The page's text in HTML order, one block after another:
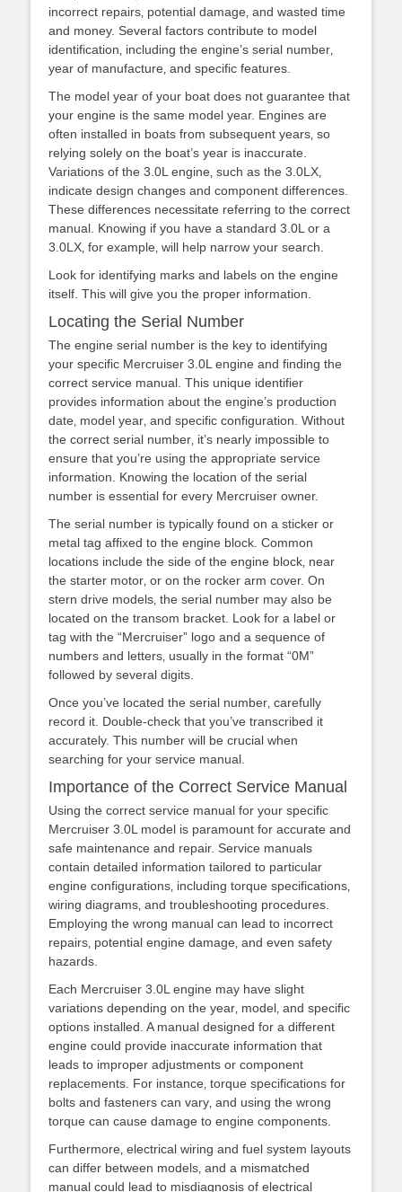
incorrect repairs‚ potential damage‚ and wasted time
and money. Several factors contribute to model
identification‚ including the engine’s serial number‚
year of manufacture‚ and specific features.
The model year of your boat does not guarantee that
your engine is the same model year. Engines are
often installed in boats from subsequent years‚ so
relying solely on the boat’s year is inaccurate.
Variations of the 3.0L engine‚ such as the 3.0LX‚
indicate design changes and component differences.
These differences necessitate referring to the correct
manual. Knowing if you have a standard 3.0L or a
3.0LX‚ for example‚ will help narrow your search.
Look for identifying marks and labels on the engine
itself. This will give you the proper information.
Locating the Serial Number
The engine serial number is the key to identifying
your specific Mercruiser 3.0L engine and finding the
correct service manual. This unique identifier
provides information about the engine’s production
date‚ model year‚ and specific configuration. Without
the correct serial number‚ it’s nearly impossible to
ensure that you’re using the appropriate service
information. Knowing the location of the serial
number is essential for every Mercruiser owner.
The serial number is typically found on a sticker or
metal tag affixed to the engine block. Common
locations include the side of the engine block‚ near
the starter motor‚ or on the rocker arm cover. On
stern drive models‚ the serial number may also be
located on the transom bracket. Look for a label or
tag with the “Mercruiser” logo and a sequence of
numbers and letters‚ usually in the format “0M”
followed by several digits.
Once you’ve located the serial number‚ carefully
record it. Double-check that you’ve transcribed it
accurately. This number will be crucial when
searching for your service manual.
Importance of the Correct Service Manual
Using the correct service manual for your specific
Mercruiser 3.0L model is paramount for accurate and
safe maintenance and repair. Service manuals
contain detailed information tailored to particular
engine configurations‚ including torque specifications‚
wiring diagrams‚ and troubleshooting procedures.
Employing the wrong manual can lead to incorrect
repairs‚ potential engine damage‚ and even safety
hazards.
Each Mercruiser 3.0L engine may have slight
variations depending on the year‚ model‚ and specific
options installed. A manual designed for a different
engine could provide inaccurate information that
leads to improper adjustments or component
replacements. For instance‚ torque specifications for
bolts and fasteners can vary‚ and using the wrong
torque can cause damage to engine components.
Furthermore‚ electrical wiring and fuel system layouts
can differ between models‚ and a mismatched
manual could lead to misdiagnosis of electrical